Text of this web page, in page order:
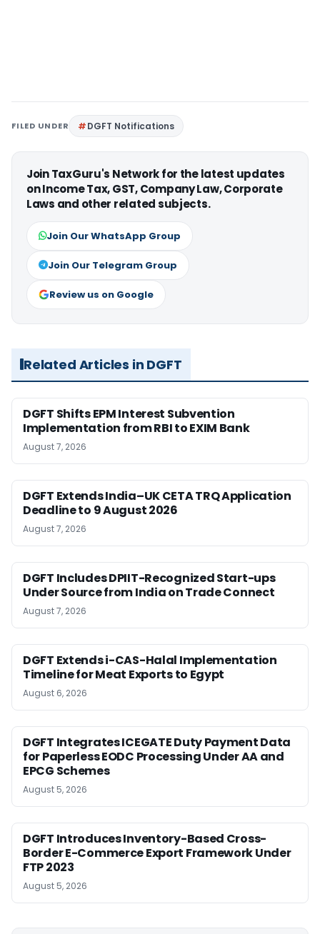
FILED UNDER DGFT Notifications
Join TaxGuru's Network for the latest updates
on Income Tax, GST, Company Law, Corporate
Laws and other related subjects.
Join Our WhatsApp Group
Join Our Telegram Group
Review us on Google
Related Articles in DGFT
DGFT Shifts EPM Interest Subvention
Implementation from RBI to EXIM Bank
August 7, 2026
DGFT Extends India–UK CETA TRQ Application
Deadline to 9 August 2026
August 7, 2026
DGFT Includes DPIIT-Recognized Start-ups
Under Source from India on Trade Connect
August 7, 2026
DGFT Extends i-CAS-Halal Implementation
Timeline for Meat Exports to Egypt
August 6, 2026
DGFT Integrates ICEGATE Duty Payment Data
for Paperless EODC Processing Under AA and
EPCG Schemes
August 5, 2026
DGFT Introduces Inventory-Based Cross-
Border E-Commerce Export Framework Under
FTP 2023
August 5, 2026